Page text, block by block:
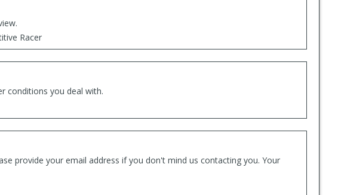
Racer
conditions you deal with.
provide your email address if you don't mind us contacting you. Your